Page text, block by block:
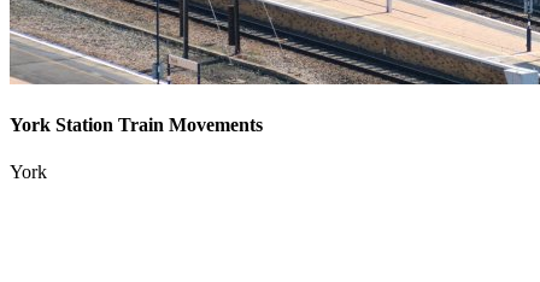
York Station Train Movements
York